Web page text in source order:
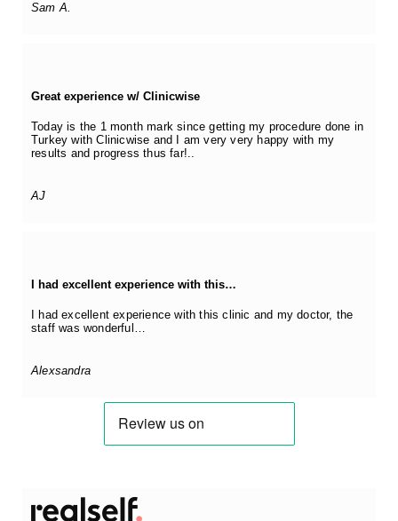
Sam A.
Great experience w/ Clinicwise
Today is the 1 month mark since getting my procedure done in
Turkey with Clinicwise and I am very very happy with my
results and progress thus far!..
AJ
I had excellent experience with this…
I had excellent experience with this clinic and my doctor, the
staff was wonderful…
Alexsandra